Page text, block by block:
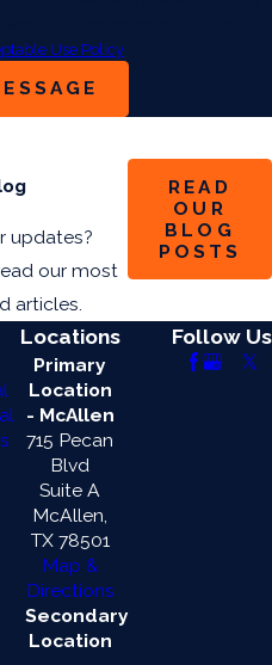
Use Policy
updates?
our most
articles.
READ
OUR
BLOG
POSTS
Locations
Primary
Location
- McAllen
715 Pecan
Blvd
Suite A
McAllen,
TX 78501
Map &
Directions
Secondary
Location
Follow Us